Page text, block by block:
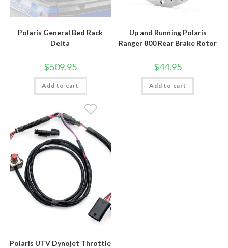
Polaris General Bed Rack
Delta
$509.95
Add to cart
Up and Running Polaris
Ranger 800 Rear Brake Rotor
$44.95
Add to cart
Polaris UTV Dynojet Throttle